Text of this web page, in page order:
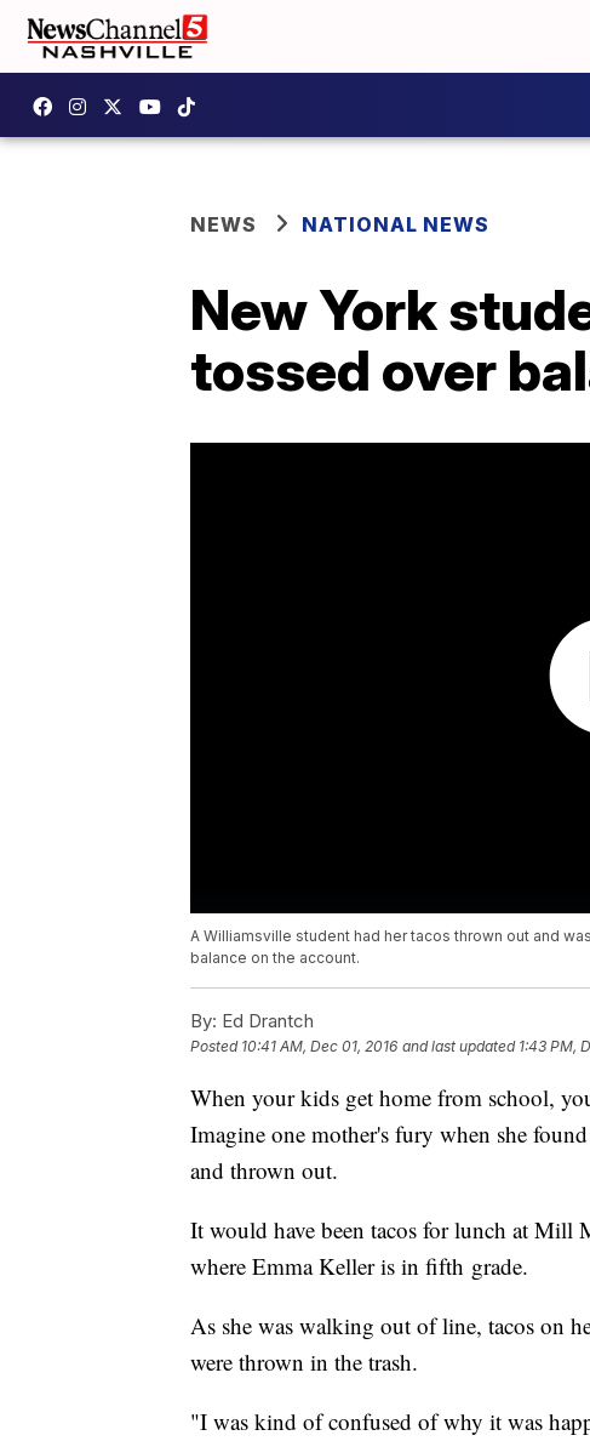
NEWS NATIONAL NEWS
New York
tossed over
A Williamsville student had her tacos thrown out and
balance on the account.
By: Ed Drantch
Posted 10:41 AM, Dec 01, 2016 and last updated 1:43 PM,
When your kids get home from school,
Imagine one mother's fury when she
and thrown out.
It would have been tacos for lunch at
where Emma Keller is in fifth grade.
As she was walking out of line, tacos on
were thrown in the trash.
"I was kind of confused of why it was